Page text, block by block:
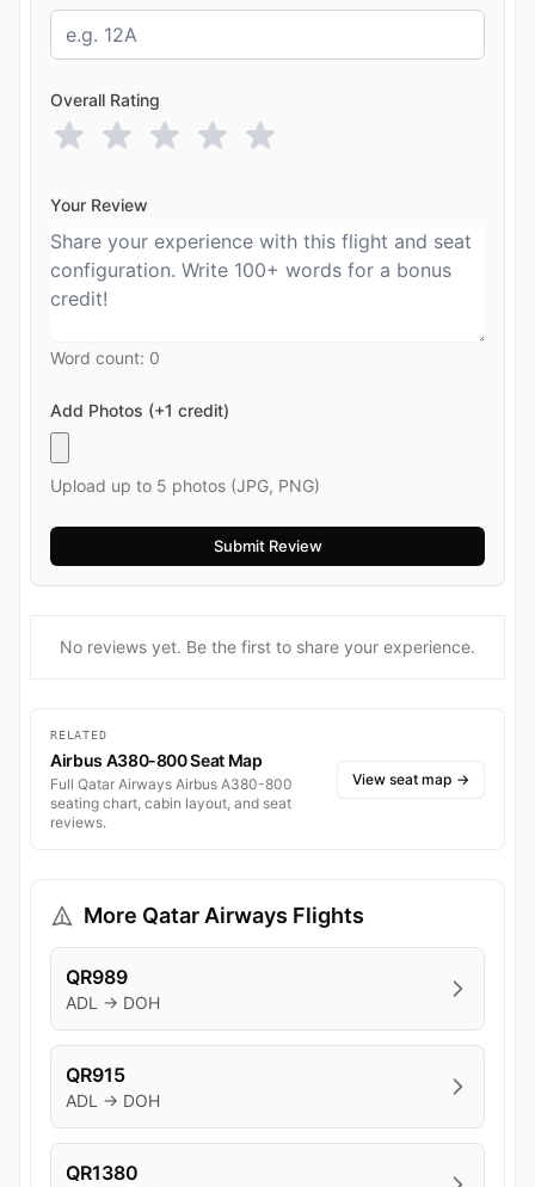
Overall Rating
Your Review
Word count: 0
Add Photos (+1 credit)
Upload up to 5 photos (JPG, PNG)
No reviews yet. Be the first to share your experience.
RELATED
Airbus A380-800 Seat Map
Full Qatar Airways Airbus A380-800
seating chart, cabin layout, and seat
reviews.
View seat map →
More Qatar Airways Flights
QR989
ADL → DOH
QR915
ADL → DOH
QR1380